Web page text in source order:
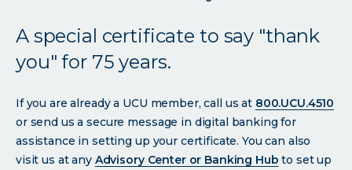
A special certificate to say "thank
you" for 75 years.
If you are already a UCU member, call us at 800.UCU.4510
or send us a secure message in digital banking for
assistance in setting up your certificate. You can also
visit us at any Advisory Center or Banking Hub to set up